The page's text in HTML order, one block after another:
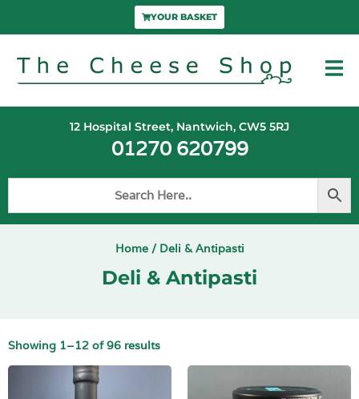
YOUR BASKET
12 Hospital Street, Nantwich, CW5 5RJ
01270 620799
Home/ Deli & Antipasti
Deli & Antipasti
Showing 1–12 of 96 results